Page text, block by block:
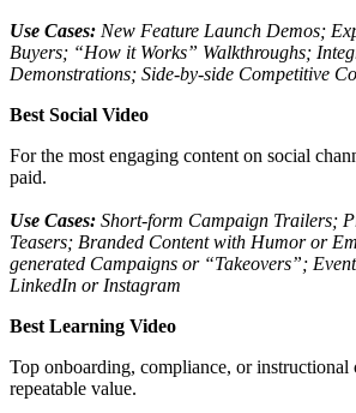
Use Cases: New Feature Launch Demos;
Buyers; “How it Works” Walkthroughs;
Demonstrations; Side-by-side Competitive
Best Social Video
For the most engaging content on social
paid.
Use Cases: Short-form Campaign Trailers;
Teasers; Branded Content with Humor or
generated Campaigns or “Takeovers”;
LinkedIn or Instagram
Best Learning Video
Top onboarding, compliance, or instructional
repeatable value.